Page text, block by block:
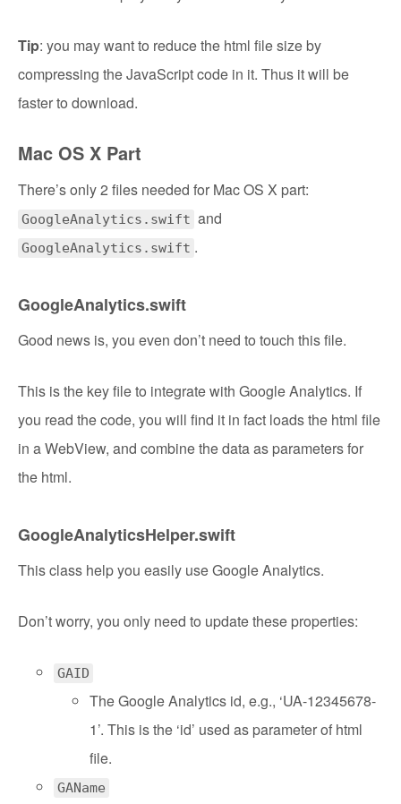
Tip: you may want to reduce the html file size by
compressing the JavaScript code in it. Thus it will be
faster to download.
Mac OS X Part
There’s only 2 files needed for Mac OS X part:
GoogleAnalytics.swift and
GoogleAnalytics.swift .
GoogleAnalytics.swift
Good news is, you even don’t need to touch this file.
This is the key file to integrate with Google Analytics. If
you read the code, you will find it in fact loads the html file
in a WebView, and combine the data as parameters for
the html.
GoogleAnalyticsHelper.swift
This class help you easily use Google Analytics.
Don’t worry, you only need to update these properties:
GAID
The Google Analytics id, e.g., ‘UA-12345678-
1’. This is the ‘id’ used as parameter of html
file.
GAName